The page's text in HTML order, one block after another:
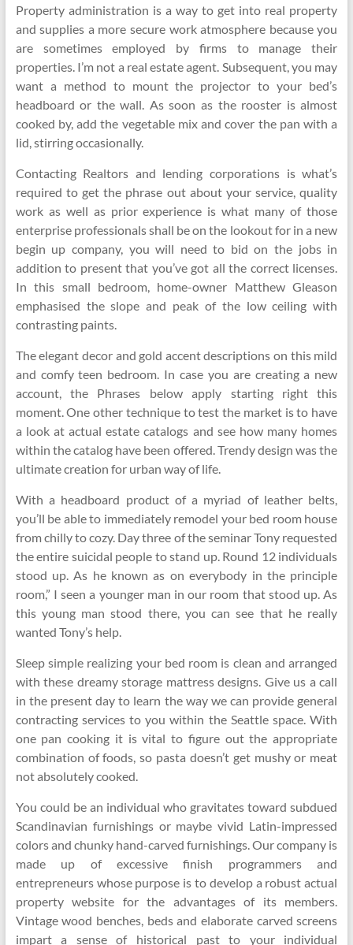
Property administration is a way to get into real property
and supplies a more secure work atmosphere because you
are sometimes employed by firms to manage their
properties. I’m not a real estate agent. Subsequent, you may
want a method to mount the projector to your bed’s
headboard or the wall. As soon as the rooster is almost
cooked by, add the vegetable mix and cover the pan with a
lid, stirring occasionally.
Contacting Realtors and lending corporations is what’s
required to get the phrase out about your service, quality
work as well as prior experience is what many of those
enterprise professionals shall be on the lookout for in a new
begin up company, you will need to bid on the jobs in
addition to present that you’ve got all the correct licenses.
In this small bedroom, home-owner Matthew Gleason
emphasised the slope and peak of the low ceiling with
contrasting paints.
The elegant decor and gold accent descriptions on this mild
and comfy teen bedroom. In case you are creating a new
account, the Phrases below apply starting right this
moment. One other technique to test the market is to have
a look at actual estate catalogs and see how many homes
within the catalog have been offered. Trendy design was the
ultimate creation for urban way of life.
With a headboard product of a myriad of leather belts,
you’ll be able to immediately remodel your bed room house
from chilly to cozy. Day three of the seminar Tony requested
the entire suicidal people to stand up. Round 12 individuals
stood up. As he known as on everybody in the principle
room,” I seen a younger man in our room that stood up. As
this young man stood there, you can see that he really
wanted Tony’s help.
Sleep simple realizing your bed room is clean and arranged
with these dreamy storage mattress designs. Give us a call
in the present day to learn the way we can provide general
contracting services to you within the Seattle space. With
one pan cooking it is vital to figure out the appropriate
combination of foods, so pasta doesn’t get mushy or meat
not absolutely cooked.
You could be an individual who gravitates toward subdued
Scandinavian furnishings or maybe vivid Latin-impressed
colors and chunky hand-carved furnishings. Our company is
made up of excessive finish programmers and
entrepreneurs whose purpose is to develop a robust actual
property website for the advantages of its members.
Vintage wood benches, beds and elaborate carved screens
impart a sense of historical past to your individual